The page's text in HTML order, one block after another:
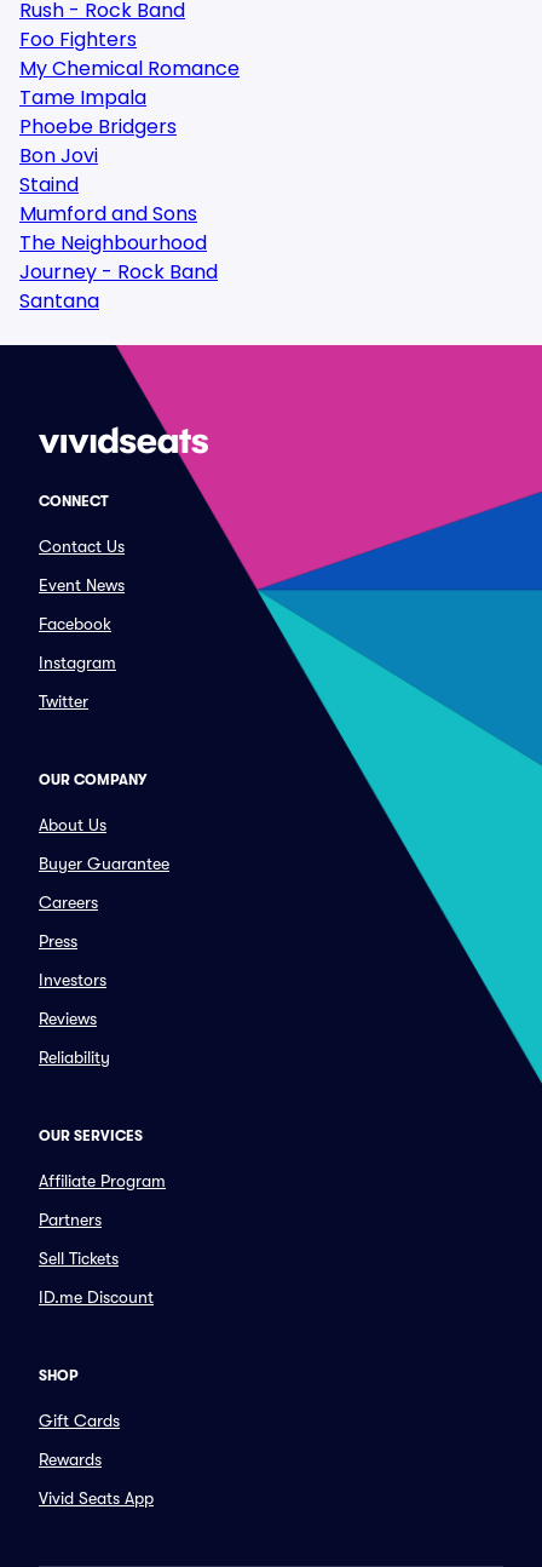
Rush - Rock Band
Foo Fighters
My Chemical Romance
Tame Impala
Phoebe Bridgers
Bon Jovi
Staind
Mumford and Sons
The Neighbourhood
Journey - Rock Band
Santana
CONNECT
Contact Us
Event News
Facebook
Instagram
Twitter
OUR COMPANY
About Us
Buyer Guarantee
Careers
Press
Investors
Reviews
Reliability
OUR SERVICES
Affiliate Program
Partners
Sell Tickets
ID.me Discount
SHOP
Gift Cards
Rewards
Vivid Seats App